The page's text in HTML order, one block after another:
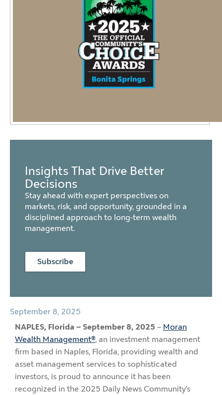
Insights That Drive Better
Decisions
Stay ahead with expert perspectives on
markets, risk, and opportunity, grounded in a
disciplined approach to long-term wealth
management.
Subscribe
September 8, 2025
NAPLES, Florida – September 8, 2025– Moran
Wealth Management®, an investment management
firm based in Naples, Florida, providing wealth and
asset management services to sophisticated
investors, is proud to announce it has been
recognized in the 2025 Daily News Community’s